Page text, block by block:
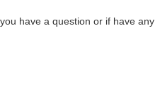
have a question or if have any